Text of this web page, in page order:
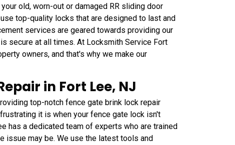
old, worn-out or damaged RR sliding door
top-quality locks that are designed to last and
services are geared towards providing our
secure at all times. At Locksmith Service Fort
owners, and that's why we make our
in Fort Lee, NJ
top-notch fence gate brink lock repair
it is when your fence gate lock isn't
has a dedicated team of experts who are trained
issue may be. We use the latest tools and